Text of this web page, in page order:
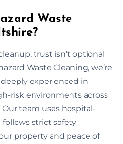
Waste
trust isn’t optional
Waste Cleaning, we’re
experienced in
risk environments across
team uses hospital-
strict safety
property and peace of